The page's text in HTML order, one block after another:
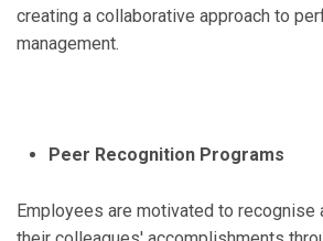
creating a collaborative approach to
management.
Peer Recognition Programs
Employees are motivated to recognise